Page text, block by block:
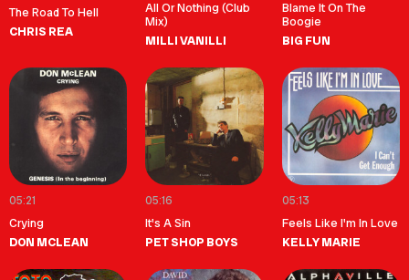
The Road To Hell
CHRIS REA
All Or Nothing (Club
Mix)
MILLI VANILLI
Blame It On The
Boogie
BIG FUN
05:21
Crying
DON MCLEAN
05:16
It's A Sin
PET SHOP BOYS
05:13
Feels Like I'm In Love
KELLY MARIE